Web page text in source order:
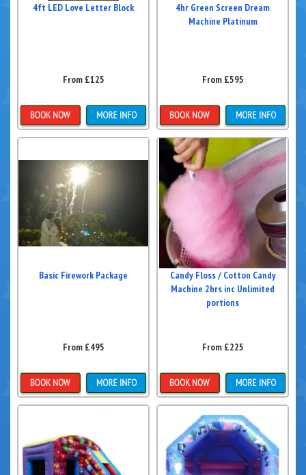
4ft LED Love Letter Block
From £125
Details & Bookings
4hr Green Screen Dream
Machine Platinum
From £595
Details & Bookings
Basic Firework Package
From £495
More Details
Candy Floss / Cotton Candy
Machine 2hrs inc Unlimited
portions
From £225
Details & Bookings